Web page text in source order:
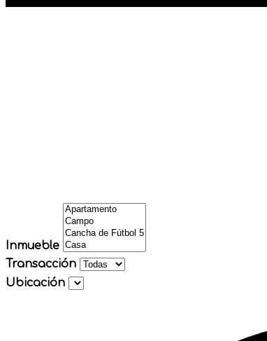
Inmueble
Transacción
Ubicación